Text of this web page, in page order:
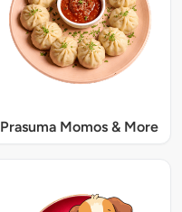
Prasuma Momos & More